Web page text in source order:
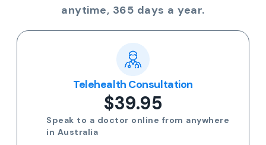
anytime, 365 days a year.
Telehealth Consultation
$39.95
Speak to a doctor online from anywhere
in Australia